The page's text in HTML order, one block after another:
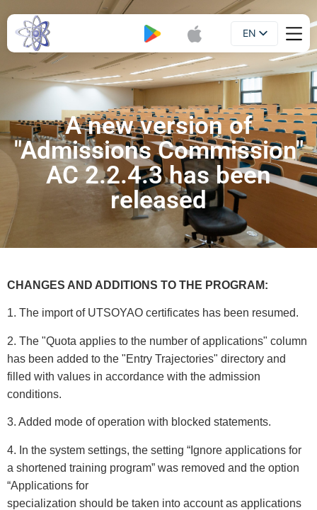
EN
UA
A new version of
"Admissions Commission"
AC 2.2.4.3 has been
released
CHANGES AND ADDITIONS TO THE PROGRAM:
1. The import of UTSOYAO certificates has been resumed.
2. The "Quota applies to the number of applications" column
has been added to the "Entry Trajectories" directory and
filled with values in accordance with the admission
conditions.
3. Added mode of operation with blocked statements.
4. In the system settings, the setting “Ignore applications for
a shortened training program” was removed and the option
“Applications for
specialization should be taken into account as applications